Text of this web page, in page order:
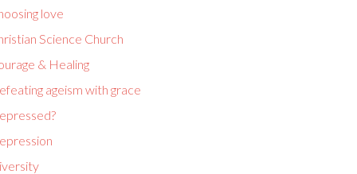
love
Science Church
& Healing
ageism with grace